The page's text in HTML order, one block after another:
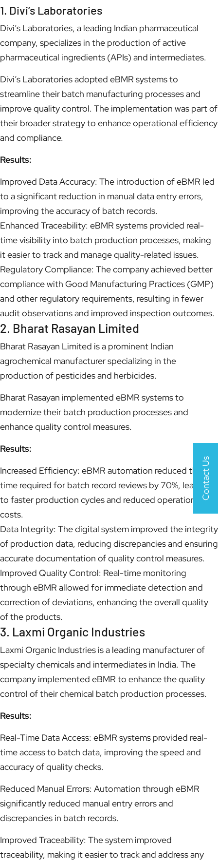
1. Divi’s Laboratories
Divi’s Laboratories, a leading Indian pharmaceutical
company, specializes in the production of active
pharmaceutical ingredients (APIs) and intermediates.
Divi’s Laboratories adopted eBMR systems to
streamline their batch manufacturing processes and
improve quality control. The implementation was part of
their broader strategy to enhance operational efficiency
and compliance.
Results:
Improved Data Accuracy: The introduction of eBMR led
to a significant reduction in manual data entry errors,
improving the accuracy of batch records.
Enhanced Traceability: eBMR systems provided real-
time visibility into batch production processes, making
it easier to track and manage quality-related issues.
Regulatory Compliance: The company achieved better
compliance with Good Manufacturing Practices (GMP)
and other regulatory requirements, resulting in fewer
audit observations and improved inspection outcomes.
2. Bharat Rasayan Limited
Bharat Rasayan Limited is a prominent Indian
agrochemical manufacturer specializing in the
production of pesticides and herbicides.
Bharat Rasayan implemented eBMR systems to
modernize their batch production processes and
enhance quality control measures.
Results:
Increased Efficiency: eBMR automation reduced the
time required for batch record reviews by 70%, leading
to faster production cycles and reduced operational
costs.
Data Integrity: The digital system improved the integrity
of production data, reducing discrepancies and ensuring
accurate documentation of quality control measures.
Improved Quality Control: Real-time monitoring
through eBMR allowed for immediate detection and
correction of deviations, enhancing the overall quality
of the products.
3. Laxmi Organic Industries
Laxmi Organic Industries is a leading manufacturer of
specialty chemicals and intermediates in India. The
company implemented eBMR to enhance the quality
control of their chemical batch production processes.
Results:
Real-Time Data Access: eBMR systems provided real-
time access to batch data, improving the speed and
accuracy of quality checks.
Reduced Manual Errors: Automation through eBMR
significantly reduced manual entry errors and
discrepancies in batch records.
Improved Traceability: The system improved
traceability, making it easier to track and address any
Contact Us